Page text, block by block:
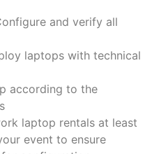
and verify all
laptops with technical
according to the
laptop rentals at least
event to ensure